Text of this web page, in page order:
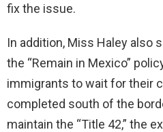
fix the issue.
In addition, Miss Haley also
the “Remain in Mexico”
immigrants to wait for their
completed south of the
maintain the “Title 42,” the